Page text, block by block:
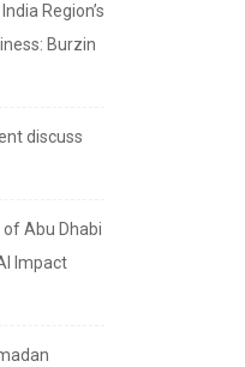
Region’s
Burzin
discuss
Abu Dhabi
Impact